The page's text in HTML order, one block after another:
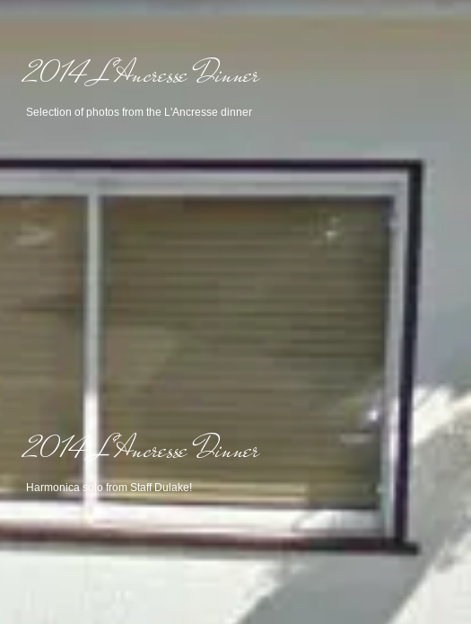
2014 L'Ancresse Dinner
Selection of photos from the L'Ancresse dinner
2014 L'Ancresse Dinner
Harmonica solo from Staff Dulake!